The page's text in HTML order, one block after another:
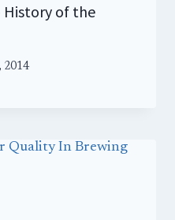
History of the
2014